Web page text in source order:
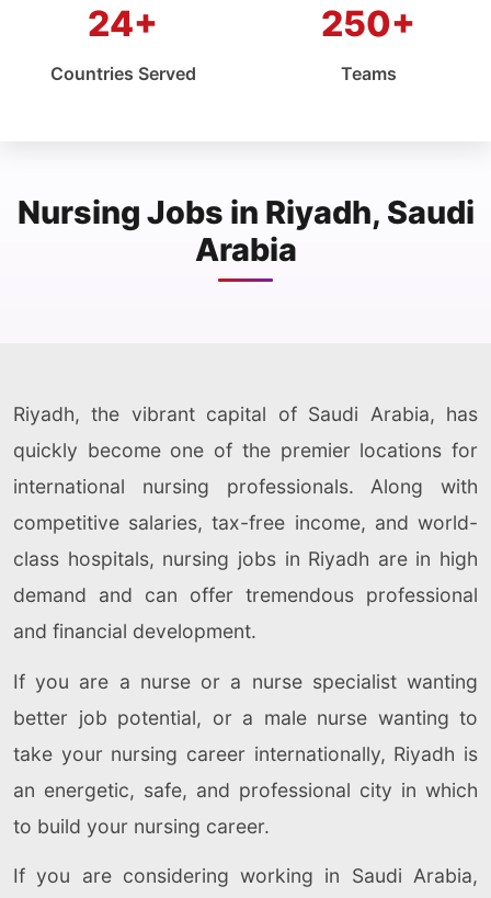
24+
Countries Served
250+
Teams
Nursing Jobs in Riyadh, Saudi
Arabia
Riyadh, the vibrant capital of Saudi Arabia, has
quickly become one of the premier locations for
international nursing professionals. Along with
competitive salaries, tax-free income, and world-
class hospitals, nursing jobs in Riyadh are in high
demand and can offer tremendous professional
and financial development.
If you are a nurse or a nurse specialist wanting
better job potential, or a male nurse wanting to
take your nursing career internationally, Riyadh is
an energetic, safe, and professional city in which
to build your nursing career.
If you are considering working in Saudi Arabia,